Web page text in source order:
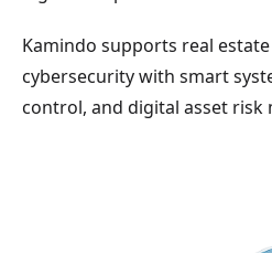
Kamindo supports real
cybersecurity with smart
control, and digital asset risk